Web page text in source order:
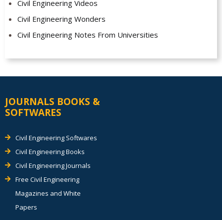
Civil Engineering Videos
Civil Engineering Wonders
Civil Engineering Notes From Universities
JOURNALS BOOKS &
SOFTWARES
Civil Engineering Softwares
Civil Engineering Books
Civil Engineering Journals
Free Civil Engineering
Magazines and White
Papers